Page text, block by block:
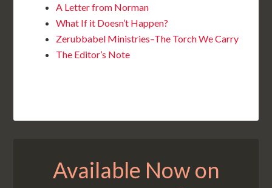
A Letter from Norman
What If it Doesn’t Happen?
Zerubbabel Ministries–The Torch We Carry
The Editor’s Note
Available Now on